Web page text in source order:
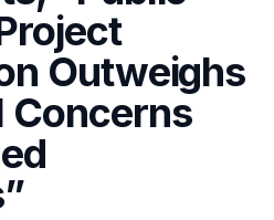
Outweighs
Concerns